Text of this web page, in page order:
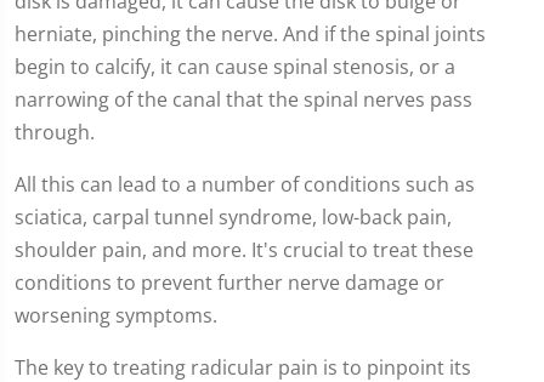
herniate, pinching the nerve. And if the spinal joints
begin to calcify, it can cause spinal stenosis, or a
narrowing of the canal that the spinal nerves pass
through.
All this can lead to a number of conditions such as
sciatica, carpal tunnel syndrome, low-back pain,
shoulder pain, and more. It's crucial to treat these
conditions to prevent further nerve damage or
worsening symptoms.
The key to treating radicular pain is to pinpoint its